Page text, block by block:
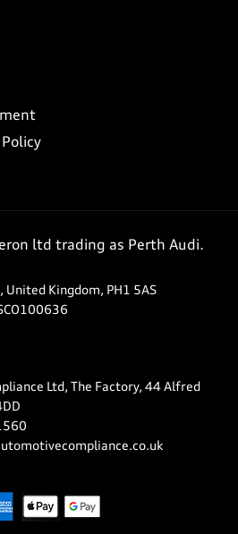
ltd trading as Perth Audi.
United Kingdom, PH1 5AS
Ltd, The Factory, 44 Alfred